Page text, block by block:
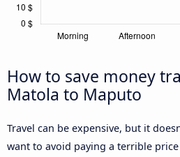
How to save money
Matola to Maputo
Travel can be expensive, but it
want to avoid paying a terrible